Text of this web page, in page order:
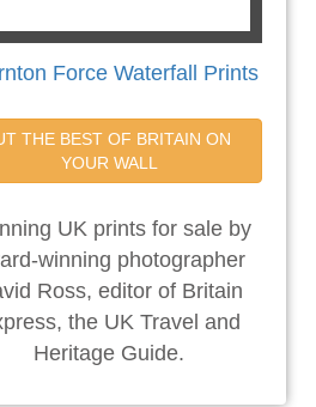
Force Waterfall Prints
THE BEST OF BRITAIN ON
YOUR WALL
UK prints for sale by
winning photographer
Ross, editor of Britain
the UK Travel and
Heritage Guide.